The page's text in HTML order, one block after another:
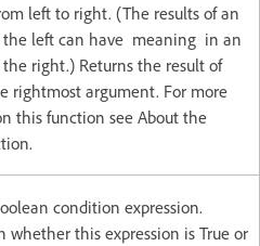
left to right. (The results of an
the left can have meaning in an
right.) Returns the result of
rightmost argument. For more
this function see About the
condition expression.
whether this expression is True or